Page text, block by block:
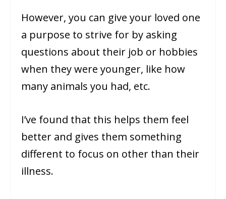
However, you can give your loved one
a purpose to strive for by asking
questions about their job or hobbies
when they were younger, like how
many animals you had, etc.
I’ve found that this helps them feel
better and gives them something
different to focus on other than their
illness.